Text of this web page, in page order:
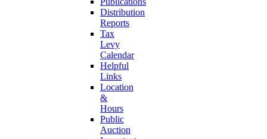
Distribution
Reports
Tax
Levy
Calendar
Helpful
Links
Location
&
Hours
Public
Auction